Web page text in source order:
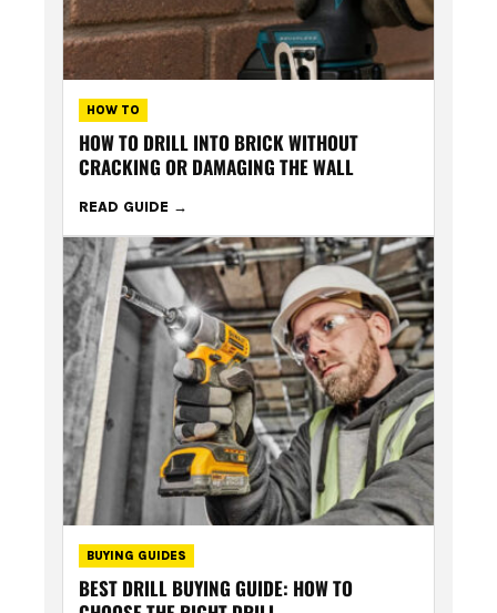
HOW TO
HOW TO DRILL INTO BRICK WITHOUT
CRACKING OR DAMAGING THE WALL
READ GUIDE
BUYING GUIDES
BEST DRILL BUYING GUIDE: HOW TO